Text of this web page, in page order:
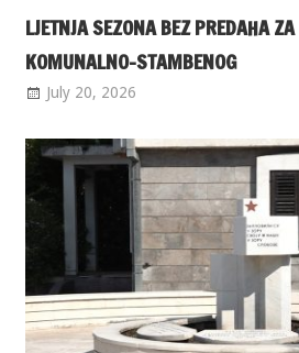
LJETNJA SEZONA BEZ PREDAHA
KOMUNALNO-STAMBENOG
July 20, 2026